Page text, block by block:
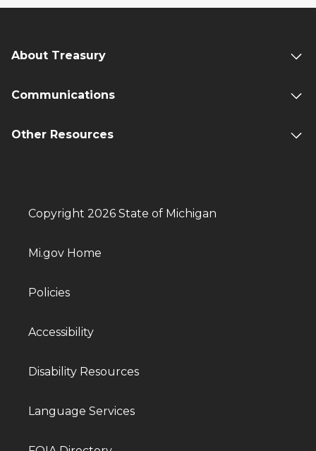
About Treasury
Communications
Other Resources
Copyright 2026 State of Michigan
Mi.gov Home
Policies
Accessibility
Disability Resources
Language Services